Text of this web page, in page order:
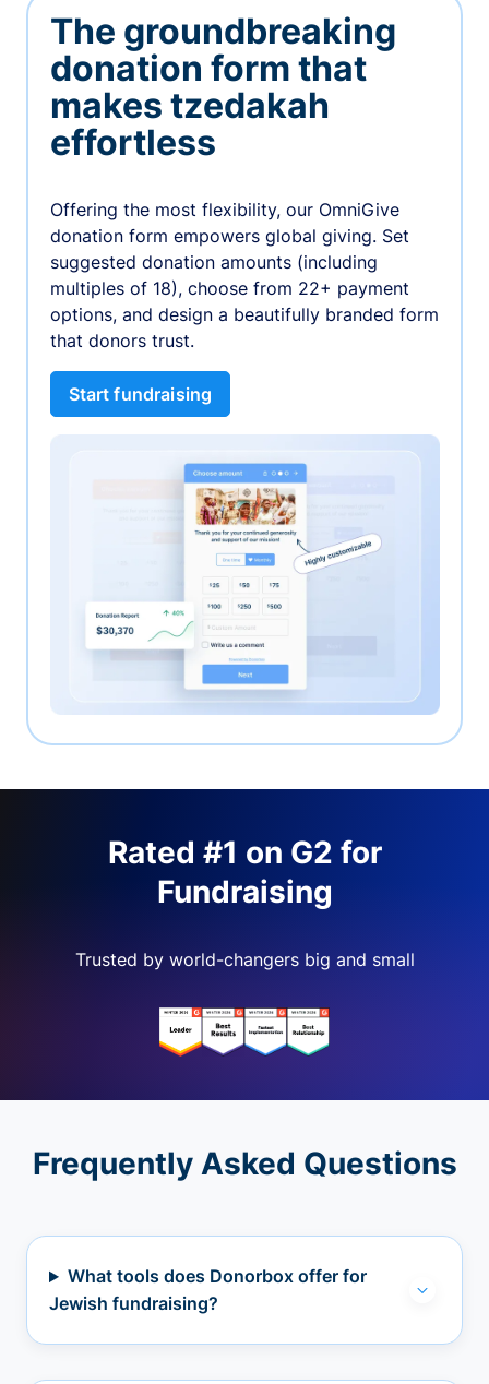
The groundbreaking
donation form that
makes tzedakah
effortless
Offering the most flexibility, our OmniGive
donation form empowers global giving. Set
suggested donation amounts (including
multiples of 18), choose from 22+ payment
options, and design a beautifully branded form
that donors trust.
Start fundraising
Rated #1 on G2 for
Fundraising
Trusted by world-changers big and small
Frequently Asked Questions
What tools does Donorbox offer for
Jewish fundraising?